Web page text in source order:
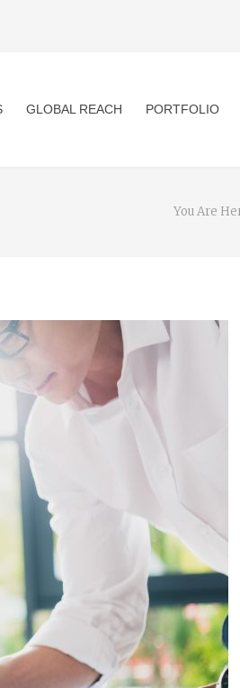
GLOBAL REACH PORTFOLIO
You Are